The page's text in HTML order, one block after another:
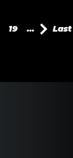
19 ... Last